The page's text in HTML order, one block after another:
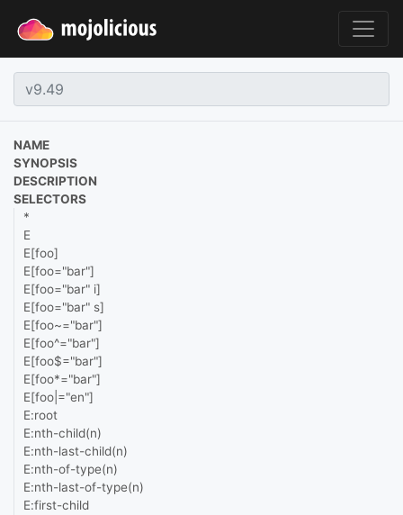
NAME
SYNOPSIS
DESCRIPTION
SELECTORS
*
E
E[foo]
E[foo="bar"]
E[foo="bar" i]
E[foo="bar" s]
E[foo~="bar"]
E[foo^="bar"]
E[foo$="bar"]
E[foo*="bar"]
E[foo|="en"]
E:root
E:nth-child(n)
E:nth-last-child(n)
E:nth-of-type(n)
E:nth-last-of-type(n)
E:first-child